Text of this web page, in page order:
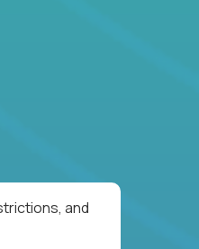
and